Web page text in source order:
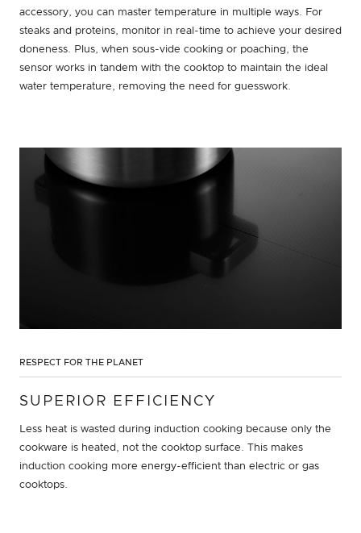
accessory, you can master temperature in multiple ways. For
steaks and proteins, monitor in real-time to achieve your desired
doneness. Plus, when sous-vide cooking or poaching, the
sensor works in tandem with the cooktop to maintain the ideal
water temperature, removing the need for guesswork.
RESPECT FOR THE PLANET
SUPERIOR EFFICIENCY
Less heat is wasted during induction cooking because only the
cookware is heated, not the cooktop surface. This makes
induction cooking more energy-efficient than electric or gas
cooktops.